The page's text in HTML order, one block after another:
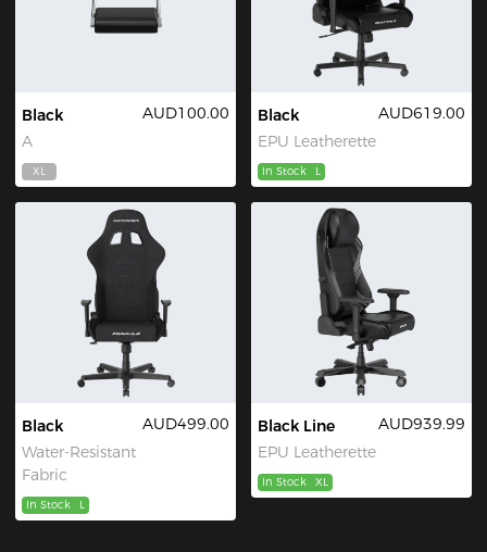
Black
A
AUD100.00
XL
Black
EPU Leatherette
AUD619.00
In Stock L
Black
Water-Resistant
Fabric
AUD499.00
In Stock L
Black Line
EPU Leatherette
AUD939.99
In Stock XL